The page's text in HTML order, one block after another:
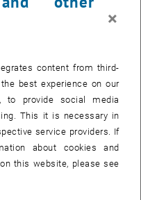
Management| Institute
and Industrial
×
content from third-
best experience on our
to provide social media
This it is necessary in
service providers. If
about cookies and
this website, please see